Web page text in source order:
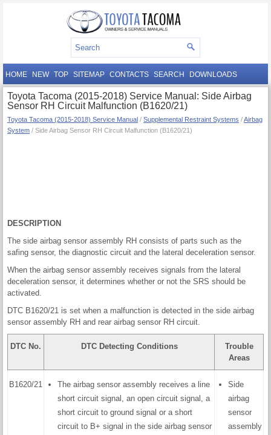
HOME NEW TOP SITEMAP CONTACTS SEARCH DOWNLOADS
Toyota Tacoma (2015-2018) Service Manual: Side Airbag
Sensor RH Circuit Malfunction (B1620/21)
Toyota Tacoma (2015-2018) Service Manual / Supplemental Restraint Systems /Airbag
System / Side Airbag Sensor RH Circuit Malfunction (B1620/21)
DESCRIPTION
The side airbag sensor assembly RH consists of parts such as the
safing sensor, the diagnostic circuit and the lateral deceleration sensor.
When the airbag sensor assembly receives signals from the lateral
deceleration sensor, it determines whether or not the SRS should be
activated.
DTC B1620/21 is set when a malfunction is detected in the side airbag
sensor assembly RH and rear airbag sensor RH circuit.
DTC No. DTC Detecting Conditions
Trouble
Areas
B1620/21
The airbag sensor assembly receives a line
short circuit signal, an open circuit signal, a
short circuit to ground signal or a short
circuit to B+ signal in the side airbag sensor
Side
airbag
sensor
assembly